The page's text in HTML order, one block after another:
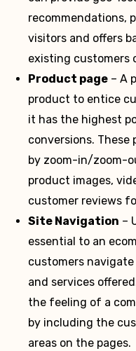
recommendations,
visitors and offers
existing customers
Product page – A
product to entice
it has the highest
conversions. These
by zoom-in/zoom-
product images,
customer reviews
Site Navigation –
essential to an
customers
and services
the feeling of a
by including the
areas on the pages.